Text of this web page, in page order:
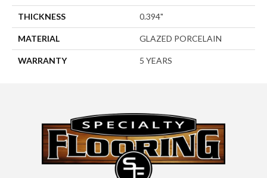
THICKNESS 0.394"
MATERIAL GLAZED PORCELAIN
WARRANTY 5 YEARS